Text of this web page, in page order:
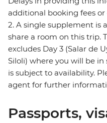
additional booking fees
2. A single supplement is
share a room on this trip.
excludes Day 3 (Salar de
Siloli) where you will be
is subject to availability.
agent for further
Passports,